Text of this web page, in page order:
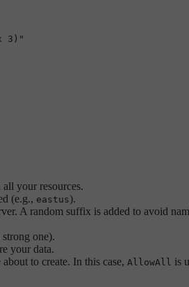
3) "
your resources.
(e.g., eastus).
A random suffix is added to avoid
one).
your data.
to create. In this case, AllowAll is